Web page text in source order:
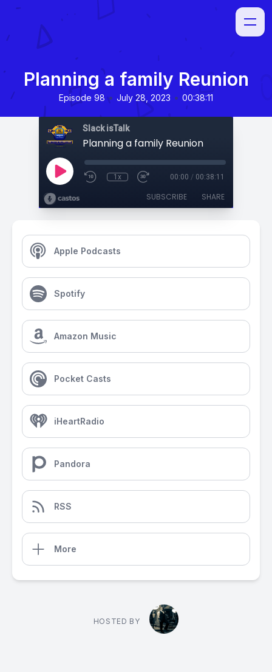
Planning a family Reunion
Episode 98 • July 28, 2023 • 00:38:11
Slack isTalk
Planning a family Reunion
1x 00:00 / 00:38:11
SUBSCRIBE SHARE
Apple Podcasts
Spotify
Amazon Music
Pocket Casts
iHeartRadio
Pandora
RSS
More
HOSTED BY